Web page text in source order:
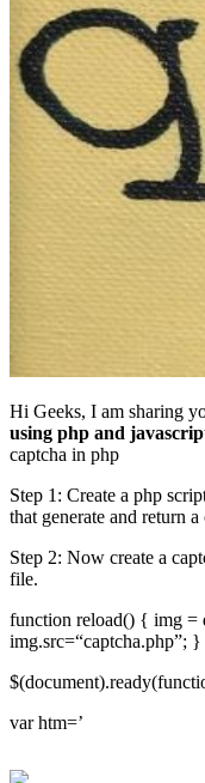
Hi Geeks, I am sharing
using php and
captcha in php
Step 1: Create a php
that generate and return a
Step 2: Now create a
file.
function reload() { img =
img.src=“captcha.php”; }
var htm=’